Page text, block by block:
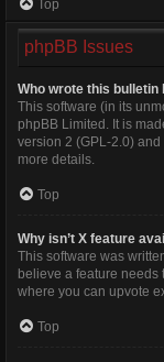
Top
phpBB Issues
Who wrote this bulletin
This software (in its
phpBB Limited . It is
version 2 (GPL-2.0)
more details.
Top
Why isn’t X feature
This software was
believe a feature needs
where you can upvote
Top